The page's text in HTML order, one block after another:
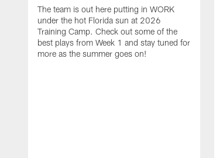
The team is out here putting in WORK
under the hot Florida sun at 2026
Training Camp. Check out some of the
best plays from Week 1 and stay tuned for
more as the summer goes on!